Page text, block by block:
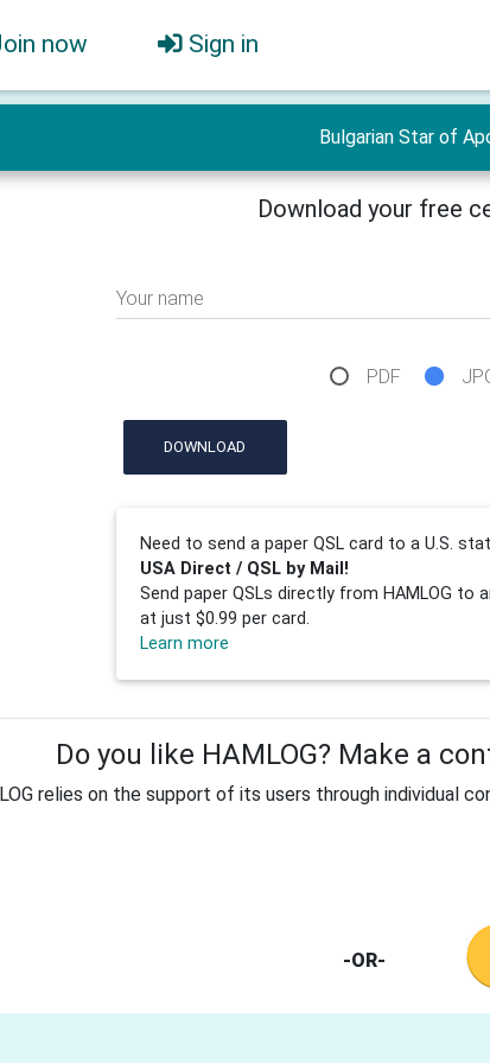
now Sign in
Bulgarian Star of
Download your free
Your name
PDF
DOWNLOAD
Need to send a paper QSL card to a U.S.
USA Direct / QSL by Mail!
Send paper QSLs directly from HAMLOG to
at just $0.99 per card.
Learn more
Do you like HAMLOG? Make a
relies on the support of its users through individual
-OR-